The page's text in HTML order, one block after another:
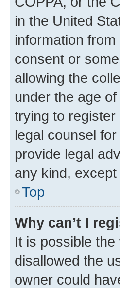
in the United
information
consent or
allowing the
under the age
trying to
legal counsel
provide legal
any kind,
Top
Why can’t I
It is possible
disallowed the
owner could